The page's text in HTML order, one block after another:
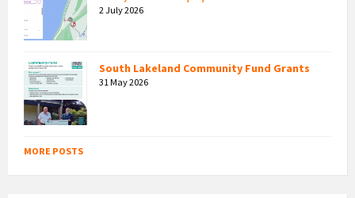
2 July 2026
South Lakeland Community Fund Grants
31 May 2026
MORE POSTS